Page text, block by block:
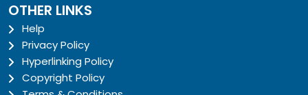
OTHER LINKS
Help
Privacy Policy
Hyperlinking Policy
Copyright Policy